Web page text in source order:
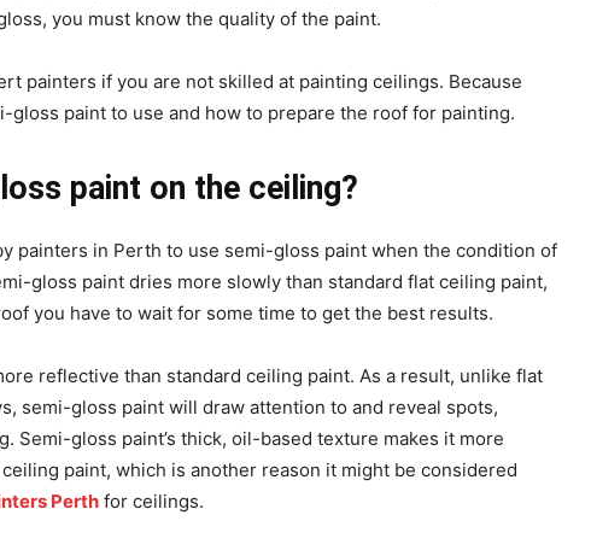
you must know the quality of the paint.
painters if you are not skilled at painting ceilings. Because
gloss paint to use and how to prepare the roof for painting.
paint on the ceiling?
painters in Perth to use semi-gloss paint when the condition of
gloss paint dries more slowly than standard flat ceiling paint,
you have to wait for some time to get the best results.
reflective than standard ceiling paint. As a result, unlike flat
semi-gloss paint will draw attention to and reveal spots,
Semi-gloss paint’s thick, oil-based texture makes it more
paint, which is another reason it might be considered
Perth for ceilings.